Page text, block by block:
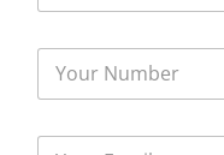
u
m
e
Y
u
Y